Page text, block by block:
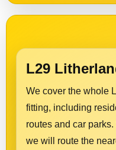
L29
We cover the whole
fitting, including
routes and car
we will route the